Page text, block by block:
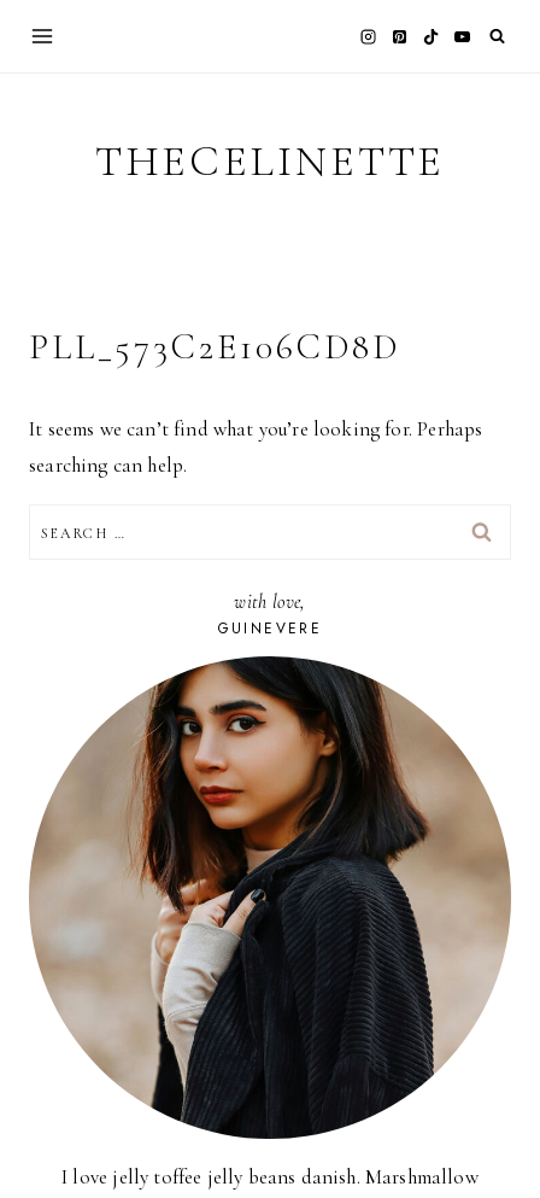
THECELINETTE
PLL_573C2E106CD8D
It seems we can’t find what you’re looking for. Perhaps
searching can help.
FOR:
with love,
GUINEVERE
I love jelly toffee jelly beans danish. Marshmallow